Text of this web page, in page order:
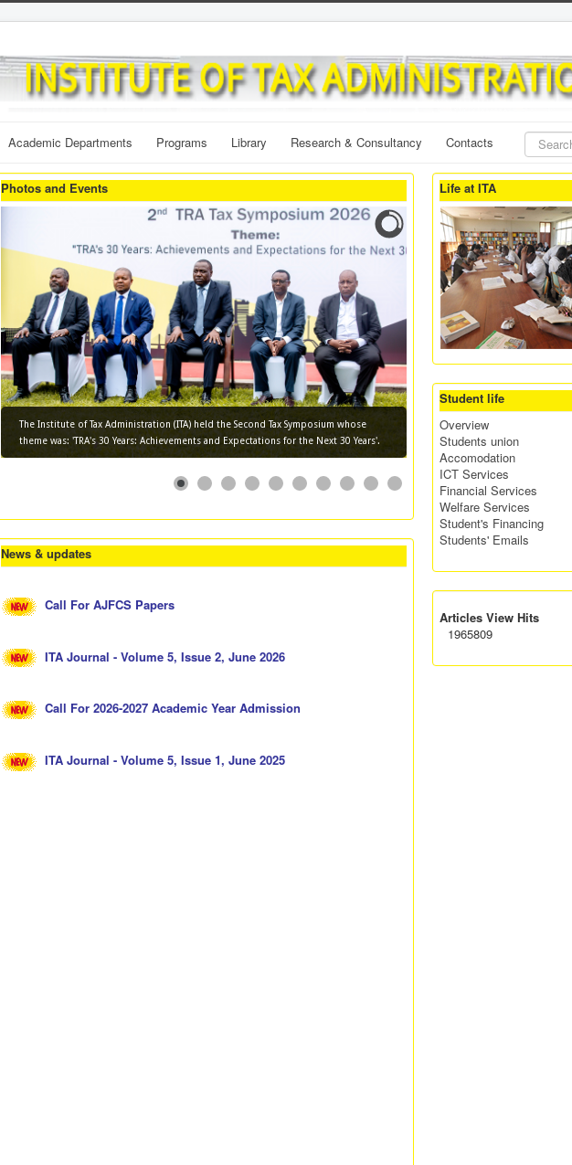
Search
...
Academic Departments Programs Library Research & Consultancy Contacts
Photos and Events
The Institute of Tax Administration (ITA) held the Second Tax Symposium whose
theme was: 'TRA's 30 Years: Achievements and Expectations for the Next 30 Years'.
News & updates
Call For AJFCS Papers
ITA Journal - Volume 5, Issue 2, June 2026
Call For 2026-2027 Academic Year Admission
ITA Journal - Volume 5, Issue 1, June 2025
Life at ITA
Student life
Overview
Students union
Accomodation
ICT Services
Financial Services
Welfare Services
Student's Financing
Students' Emails
Articles View Hits
1965809